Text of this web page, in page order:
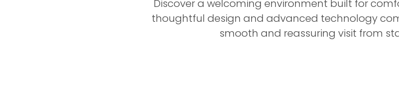
Discover a welcoming environment built for
thoughtful design and advanced technology
smooth and reassuring visit from